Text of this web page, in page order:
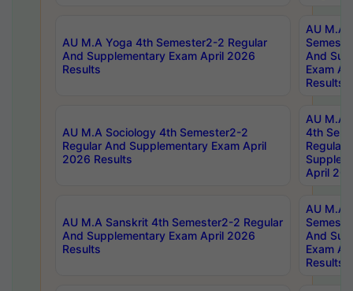
AU M.A Yoga 4th Semester2-2 Regular
And Supplementary Exam April 2026
Results
AU M.A
And
Exam
Results
AU M.A Sociology 4th Semester2-2
Regular And Supplementary Exam April
2026 Results
AU M.A
4th
Regular
April
AU M.A Sanskrit 4th Semester2-2 Regular
And Supplementary Exam April 2026
Results
AU M.A
And
Exam
Results